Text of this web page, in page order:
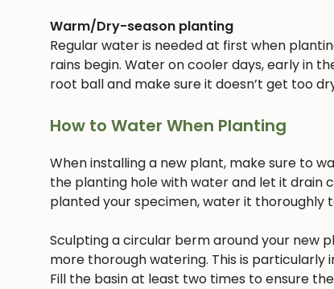
Warm/Dry-season planting
Regular water is needed at first when
rains begin. Water on cooler days, early in
root ball and make sure it doesn’t get too
How to Water When Planting
When installing a new plant, make sure to
the planting hole with water and let it drain
planted your specimen, water it thoroughly
Sculpting a circular berm around your new
more thorough watering. This is
Fill the basin at least two times to ensure